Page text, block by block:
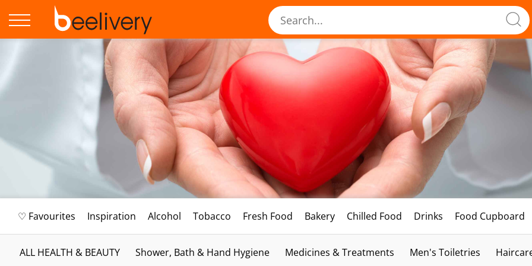
♡ Favourites Inspiration Alcohol Tobacco Fresh Food Bakery Chilled Food Drinks Food Cupboard
ALL HEALTH & BEAUTY Shower, Bath & Hand Hygiene Medicines & Treatments Men's Toiletries